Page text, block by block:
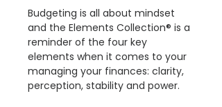
Budgeting is all about mindset
and the Elements Collection® is a
reminder of the four key
elements when it comes to your
managing your finances: clarity,
perception, stability and power.